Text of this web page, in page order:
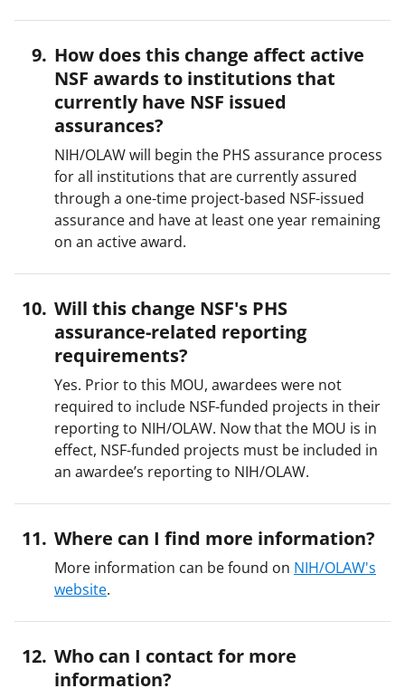
How does this change affect active
NSF awards to institutions that
currently have NSF issued
assurances?
NIH/OLAW will begin the PHS assurance process
for all institutions that are currently assured
through a one-time project-based NSF-issued
assurance and have at least one year remaining
on an active award.
Will this change NSF's PHS
assurance-related reporting
requirements?
Yes. Prior to this MOU, awardees were not
required to include NSF-funded projects in their
reporting to NIH/OLAW. Now that the MOU is in
effect, NSF-funded projects must be included in
an awardee’s reporting to NIH/OLAW.
Where can I find more information?
More information can be found on NIH/OLAW's
website.
Who can I contact for more
information?